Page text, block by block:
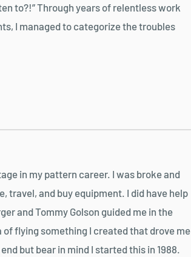
to?!” Through years of relentless work
I managed to categorize the troubles
in my pattern career. I was broke and
travel, and buy equipment. I did have help
and Tommy Golson guided me in the
flying something I created that drove me
but bear in mind I started this in 1988.